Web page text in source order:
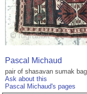
Pascal Michaud
pair of shasavan sumak
Ask about this
Pascal Michaud's pages